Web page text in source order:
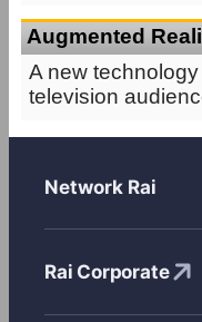
Augmented
A new
television